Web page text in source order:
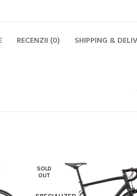
COPII
SOSEA
RECENZII (0) SHIPPING &
SOLD
OUT